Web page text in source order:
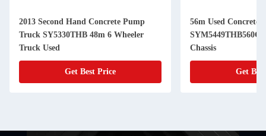
2013 Second Hand Concrete Pump
Truck SY5330THB 48m 6 Wheeler
Truck Used
Get Best Price
56m Used Concrete
Chassis
Get